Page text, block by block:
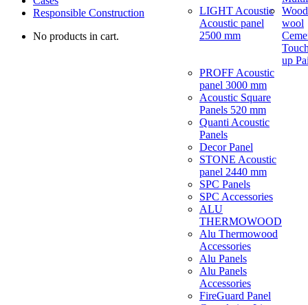
Responsible Construction
No products in cart.
LIGHT Acoustic
Acoustic panel
2500 mm
PROFF Acoustic
panel 3000 mm
Acoustic Square
Panels 520 mm
Quanti Acoustic
Panels
Decor Panel
STONE Acoustic
panel 2440 mm
SPC Panels
SPC Accessories
ALU
THERMOWOOD
Alu Thermowood
Accessories
Alu Panels
Alu Panels
Accessories
FireGuard Panel
wool
up